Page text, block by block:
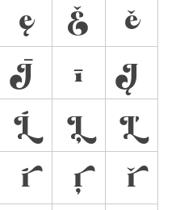
ę Ě
ě
Ī ī
Į
Ĺ Ļ
Ľ
ŕ ŗ
ř